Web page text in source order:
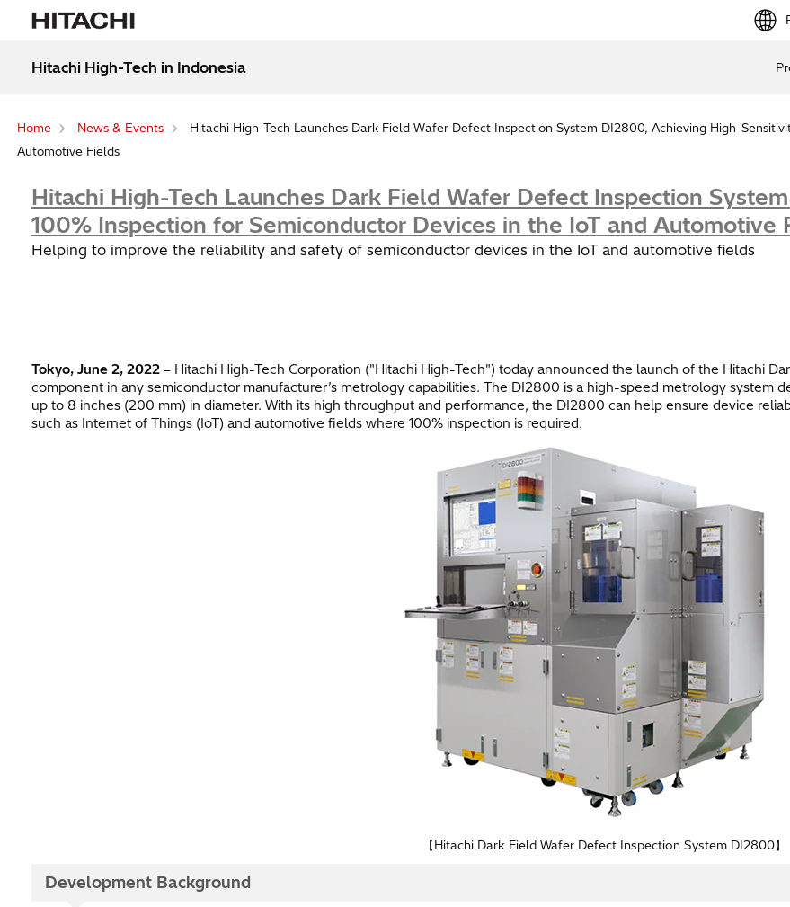
Hitachi High-Tech in Indonesia
Home News & Events
Hitachi High-Tech Launches Dark Field Wafer Defect Inspection System DI2800, Achieving High-
Automotive Fields
Hitachi High-Tech Launches Dark Field Wafer Defect Inspection
100% Inspection for Semiconductor Devices in the IoT and Automotive
Helping to improve the reliability and safety of semiconductor devices in the IoT and automotive fields
Tokyo, June 2, 2022– Hitachi High-Tech Corporation ("Hitachi High-Tech") today announced the launch of the Hitachi
component in any semiconductor manufacturer’s metrology capabilities. The DI2800 is a high-speed metrology system
up to 8 inches (200 mm) in diameter. With its high throughput and performance, the DI2800 can help ensure device
such as Internet of Things (IoT) and automotive fields where 100% inspection is required.
【Hitachi Dark Field Wafer Defect Inspection System DI2800】
Development Background